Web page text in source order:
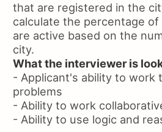
that are registered in the
calculate the percentage
are active based on the
city.
What the interviewer is
- Applicant's ability to work
problems
- Ability to work
- Ability to use logic and